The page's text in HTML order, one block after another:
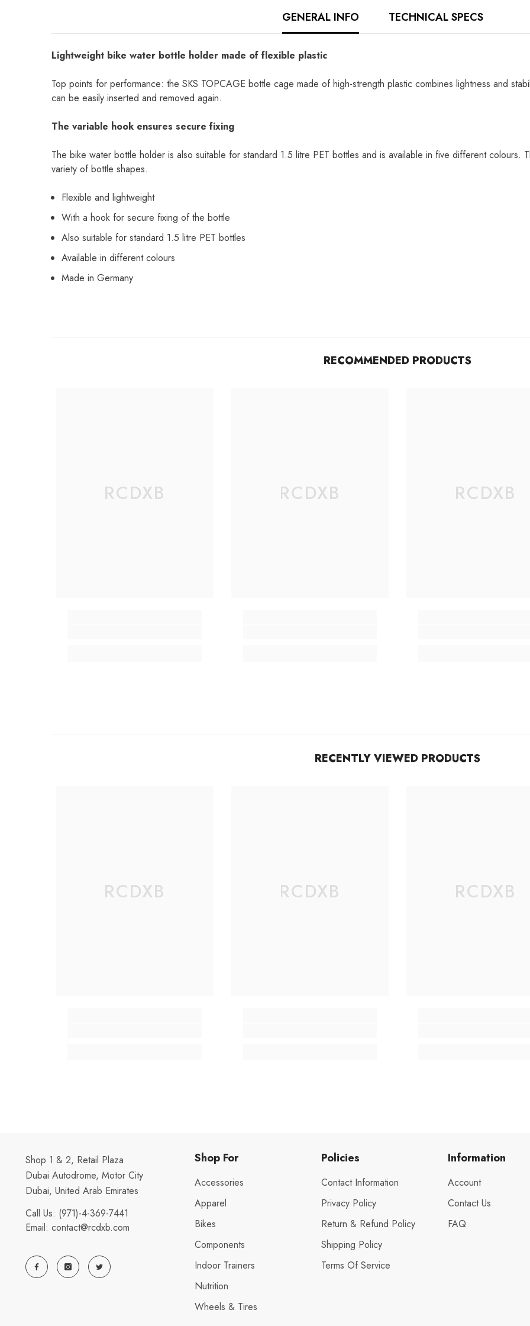
GENERAL INFO TECHNICAL SPECS
Lightweight bike water bottle holder made of flexible plastic
Top points for performance: the SKS TOPCAGE bottle cage made of high-strength plastic combines lightness and
can be easily inserted and removed again.
The variable hook ensures secure fixing
The bike water bottle holder is also suitable for standard 1.5 litre PET bottles and is available in five different colours.
variety of bottle shapes.
Flexible and lightweight
With a hook for secure fixing of the bottle
Also suitable for standard 1.5 litre PET bottles
Available in different colours
Made in Germany
RECOMMENDED PRODUCTS
RCDXB RCDXB RCDXB
RECENTLY VIEWED PRODUCTS
RCDXB RCDXB RCDXB
Shop 1 & 2, Retail Plaza
Dubai Autodrome, Motor City
Dubai, United Arab Emirates
Call Us: (971)-4-369-7441
Email: contact@rcdxb.com
Shop For
Accessories
Apparel
Bikes
Components
Indoor Trainers
Nutrition
Wheels & Tires
Policies
Contact Information
Privacy Policy
Return & Refund Policy
Shipping Policy
Terms Of Service
Information
Account
Contact Us
FAQ